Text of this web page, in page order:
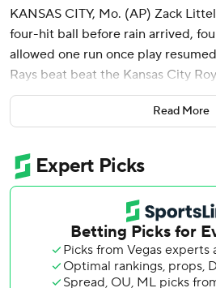
KANSAS CITY, Mo. (AP) Zack
four-hit ball before rain arrived,
allowed one run once play
Rays beat beat the Kansas City
ended just after midnight
Brandon Lowe homered, Isaac
scored from third on a wild pitch
the only run either team scored
When the game continued, the
Poche and Jason Adam
Witt Jr.‘s homer in the sixth -
Read More